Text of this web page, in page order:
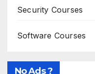
Security Courses
Software Courses
No Ads ?